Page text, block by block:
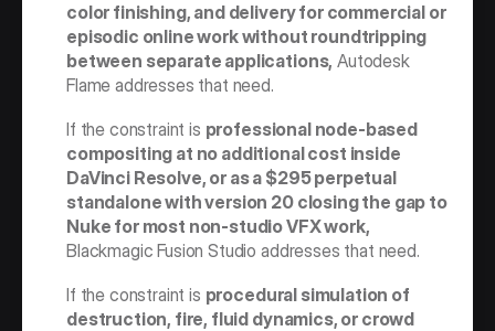
color finishing, and delivery for commercial or
episodic online work without roundtripping
between separate applications, Autodesk
Flame addresses that need.
If the constraint is professional node-based
compositing at no additional cost inside
DaVinci Resolve, or as a $295 perpetual
standalone with version 20 closing the gap to
Nuke for most non-studio VFX work,
Blackmagic Fusion Studio addresses that need.
If the constraint is procedural simulation of
destruction, fire, fluid dynamics, or crowd